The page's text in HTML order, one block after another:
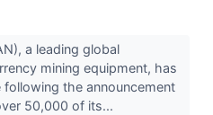
a leading global
mining equipment, has
the announcement
50,000 of its...